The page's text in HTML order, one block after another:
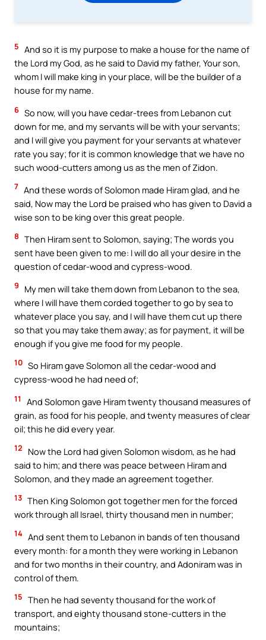
5 And so it is my purpose to make a house for the name of
the Lord my God, as he said to David my father, Your son,
whom I will make king in your place, will be the builder of a
house for my name.
6 So now, will you have cedar-trees from Lebanon cut
down for me, and my servants will be with your servants;
and I will give you payment for your servants at whatever
rate you say; for it is common knowledge that we have no
such wood-cutters among us as the men of Zidon.
7 And these words of Solomon made Hiram glad, and he
said, Now may the Lord be praised who has given to David a
wise son to be king over this great people.
8 Then Hiram sent to Solomon, saying; The words you
sent have been given to me: I will do all your desire in the
question of cedar-wood and cypress-wood.
9
My men will take them down from Lebanon to the sea,
where I will have them corded together to go by sea to
whatever place you say, and I will have them cut up there
so that you may take them away; as for payment, it will be
enough if you give me food for my people.
10 So Hiram gave Solomon all the cedar-wood and
cypress-wood he had need of;
11
And Solomon gave Hiram twenty thousand measures of
grain, as food for his people, and twenty measures of clear
oil; this he did every year.
12
Now the Lord had given Solomon wisdom, as he had
said to him; and there was peace between Hiram and
Solomon, and they made an agreement together.
13 Then King Solomon got together men for the forced
work through all Israel, thirty thousand men in number;
14 And sent them to Lebanon in bands of ten thousand
every month: for a month they were working in Lebanon
and for two months in their country, and Adoniram was in
control of them.
15 Then he had seventy thousand for the work of
transport, and eighty thousand stone-cutters in the
mountains;